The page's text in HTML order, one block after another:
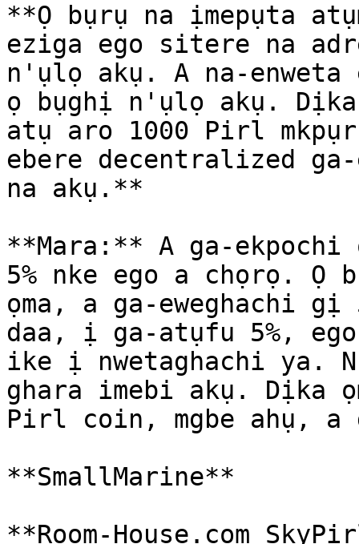
**Ọ bụrụ na ịmepụta
eziga ego sitere na
n'ụlọ akụ. A na-enweta
ọ bụghị n'ụlọ akụ.
atụ aro 1000 Pirl
ebere decentralized
na akụ.**
**Mara:** A ga-ekpochi
5% nke ego a chọrọ. Ọ
ọma, a ga-eweghachi gị
daa, ị ga-atụfu 5%,
ike ị nwetaghachi ya.
ghara imebi akụ. Dịka
Pirl coin, mgbe ahụ,
**SmallMarine**